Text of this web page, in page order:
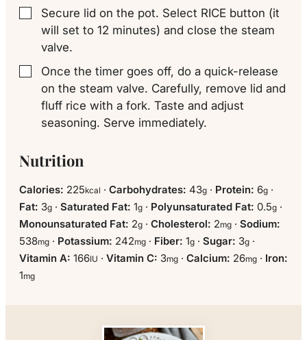
▢
Secure lid on the pot. Select RICE button (it
will set to 12 minutes) and close the steam
valve.
▢
Once the timer goes off, do a quick-release
on the steam valve. Carefully, remove lid and
fluff rice with a fork. Taste and adjust
seasoning. Serve immediately.
Nutrition
Calories: 225kcal · Carbohydrates: 43g · Protein: 6g ·
Fat: 3g · Saturated Fat: 1g · Polyunsaturated Fat: 0.5g ·
Monounsaturated Fat: 2g · Cholesterol: 2mg · Sodium:
538mg · Potassium: 242mg · Fiber: 1g · Sugar: 3g ·
Vitamin A: 166IU · Vitamin C: 3mg · Calcium: 26mg · Iron:
1mg